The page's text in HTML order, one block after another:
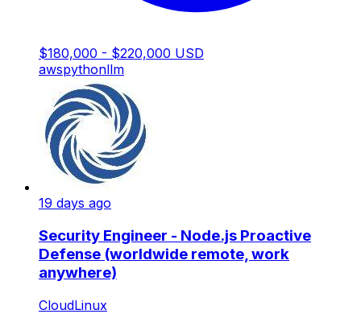
$180,000 - $220,000 USD
awspythonllm
19 days ago
Security Engineer - Node.js Proactive
Defense (worldwide remote, work
anywhere)
CloudLinux